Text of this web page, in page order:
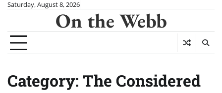
Skip
content
Saturday, August 8, 2026
On the Webb
Category: The Considered